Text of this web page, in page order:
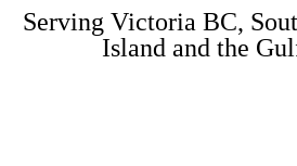
Serving Victoria BC,
Island and the